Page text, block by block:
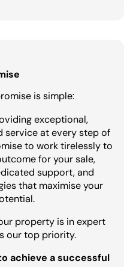
is simple:
exceptional,
service at every step of
to work tirelessly to
for your sale,
support, and
that maximise your
property is in expert
our top priority.
achieve a successful